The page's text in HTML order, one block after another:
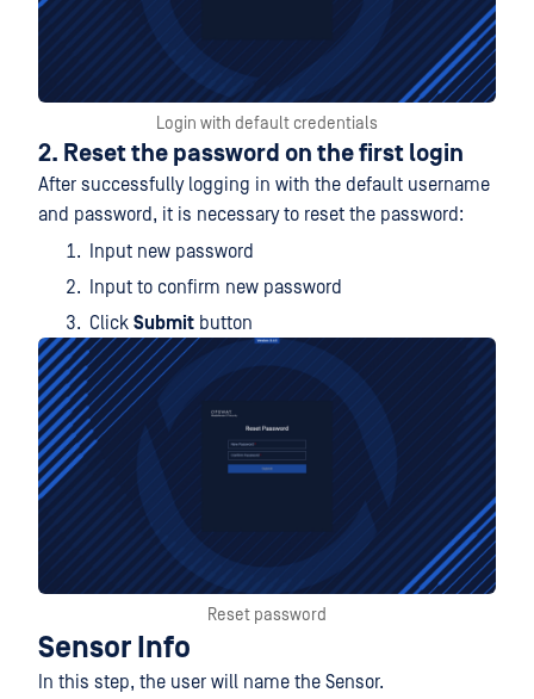
Login with default credentials
2. Reset the password on the first login
After successfully logging in with the default username
and password, it is necessary to reset the password:
Input new password
Input to confirm new password
Click Submit button
Reset password
Sensor Info
In this step, the user will name the Sensor.